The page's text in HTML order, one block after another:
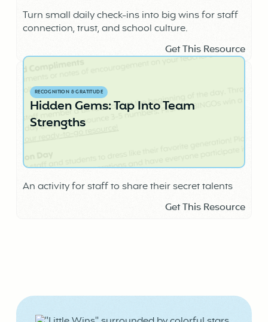
Turn small daily check-ins into big wins for staff
connection, trust, and school culture.
Get This Resource
RECOGNITION & GRATITUDE
Hidden Gems: Tap Into Team
Strengths
An activity for staff to share their secret talents
Get This Resource